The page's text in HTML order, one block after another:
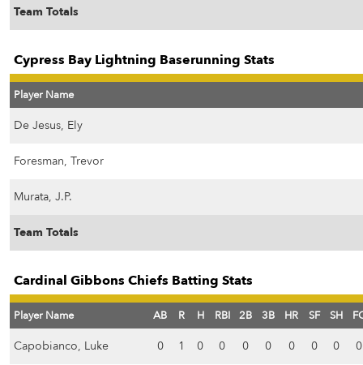
Team Totals
Cypress Bay Lightning Baserunning Stats
Player Name
De Jesus, Ely
Foresman, Trevor
Murata, J.P.
Team Totals
Cardinal Gibbons Chiefs Batting Stats
Player Name AB R H RBI 2B 3B HR SF SH
Capobianco, Luke 0 1 0 0 0 0 0 0 0 0